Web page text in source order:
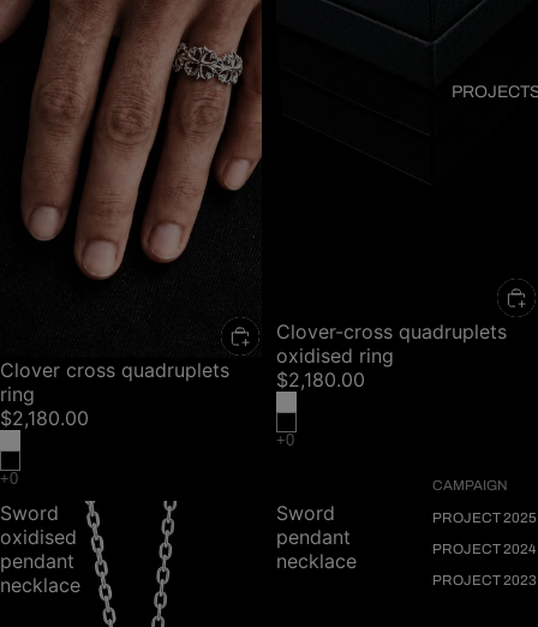
CAMPAIGN
PROJECT 2025
PROJECT 2024
PROJECT 2023
Clover cross quadruplets
ring
$2,180.00
Clover-cross quadruplets
oxidised ring
$2,180.00
Sword
oxidised
pendant
necklace
Sword
pendant
necklace